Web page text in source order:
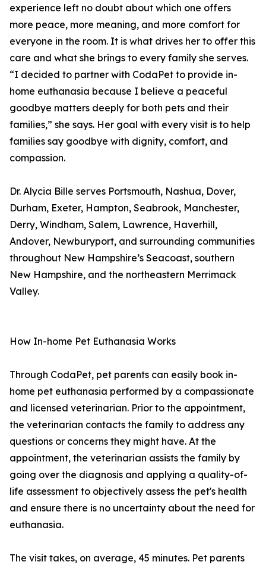
experience left no doubt about which one offers
more peace, more meaning, and more comfort for
everyone in the room. It is what drives her to offer this
care and what she brings to every family she serves.
“I decided to partner with CodaPet to provide in-
home euthanasia because I believe a peaceful
goodbye matters deeply for both pets and their
families,” she says. Her goal with every visit is to help
families say goodbye with dignity, comfort, and
compassion.
Dr. Alycia Bille serves Portsmouth, Nashua, Dover,
Durham, Exeter, Hampton, Seabrook, Manchester,
Derry, Windham, Salem, Lawrence, Haverhill,
Andover, Newburyport, and surrounding communities
throughout New Hampshire’s Seacoast, southern
New Hampshire, and the northeastern Merrimack
Valley.
How In-home Pet Euthanasia Works
Through CodaPet, pet parents can easily book in-
home pet euthanasia performed by a compassionate
and licensed veterinarian. Prior to the appointment,
the veterinarian contacts the family to address any
questions or concerns they might have. At the
appointment, the veterinarian assists the family by
going over the diagnosis and applying a quality-of-
life assessment to objectively assess the pet's health
and ensure there is no uncertainty about the need for
euthanasia.
The visit takes, on average, 45 minutes. Pet parents